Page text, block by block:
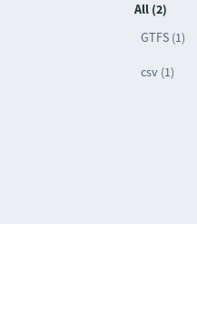
All (2)
GTFS (1)
csv (1)